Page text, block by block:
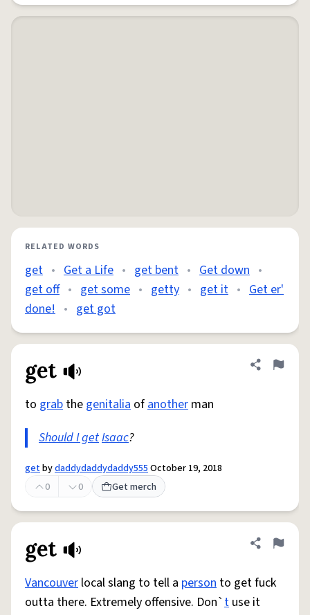
RELATED WORDS
get • Get a Life • get bent • Get down •
get off • get some • getty • get it • Get er'
done! • get got
get Share
Flag
to grab the genitalia ofanother man
Should I getIsaac?
getbydaddydaddydaddy555October 19, 2018
0
0 Get merch
get Share
Flag
Vancouver local slang to tell a person to get fuck
outta there. Extremely offensive. Don`t use it